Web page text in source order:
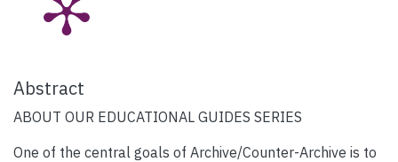
Abstract
ABOUT OUR EDUCATIONAL GUIDES SERIES
One of the central goals of Archive/Counter-Archive is to